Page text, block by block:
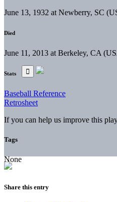
June 13, 1932 at Newberry, SC
Died
June 11, 2013 at Berkeley, CA
Stats
Baseball Reference
Retrosheet
If you can help us improve this
Tags
None
Share this entry